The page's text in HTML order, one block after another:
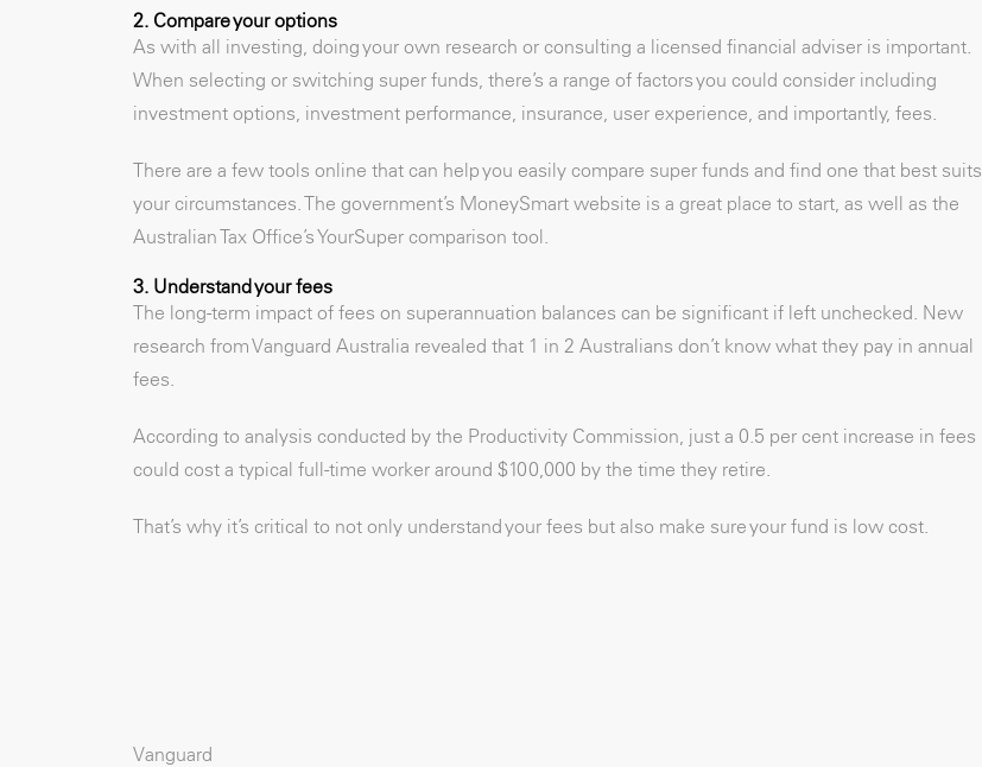
2. Compare your options
As with all investing, doing your own research or consulting a licensed financial adviser is important.
When selecting or switching super funds, there’s a range of factors you could consider including
investment options, investment performance, insurance, user experience, and importantly, fees.
There are a few tools online that can help you easily compare super funds and find one that best suits
your circumstances. The government’s MoneySmart website is a great place to start, as well as the
Australian Tax Office’s YourSuper comparison tool.
3. Understand your fees
The long-term impact of fees on superannuation balances can be significant if left unchecked. New
research from Vanguard Australia revealed that 1 in 2 Australians don’t know what they pay in annual
fees.
According to analysis conducted by the Productivity Commission, just a 0.5 per cent increase in fees
could cost a typical full-time worker around $100,000 by the time they retire.
That’s why it’s critical to not only understand your fees but also make sure your fund is low cost.
Vanguard